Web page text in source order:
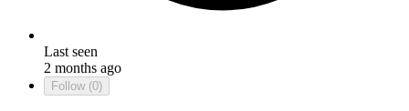
Last seen
2 months ago
Follow (0)